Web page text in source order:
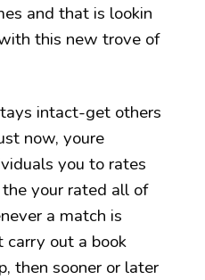
and that is lookin
this new trove of
intact-get others
now, youre
you to rates
your rated all of
a match is
carry out a book
then sooner or later